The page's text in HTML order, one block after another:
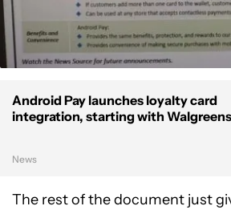
Android Pay launches loyalty card
integration, starting with Walgreens
News
The rest of the document just